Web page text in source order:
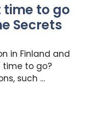
time to go
Secrets
in Finland and
time to go?
such …